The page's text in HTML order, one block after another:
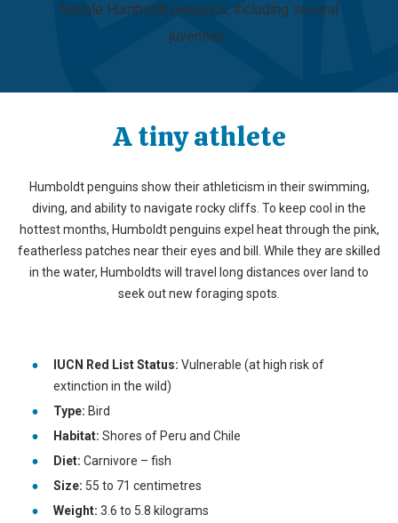
female Humboldt penguins, including several
juveniles.
A tiny athlete
Humboldt penguins show their athleticism in their swimming,
diving, and ability to navigate rocky cliffs. To keep cool in the
hottest months, Humboldt penguins expel heat through the pink,
featherless patches near their eyes and bill. While they are skilled
in the water, Humboldts will travel long distances over land to
seek out new foraging spots.
IUCN Red List Status: Vulnerable (at high risk of
extinction in the wild)
Type: Bird
Habitat: Shores of Peru and Chile
Diet: Carnivore – fish
Size: 55 to 71 centimetres
Weight: 3.6 to 5.8 kilograms